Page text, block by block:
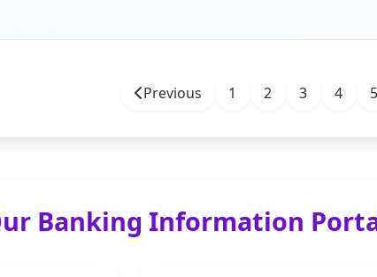
Previous 1 2 3 4 5
Banking Information